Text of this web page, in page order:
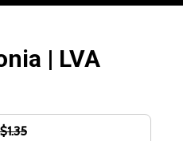
| LVA
$1.35